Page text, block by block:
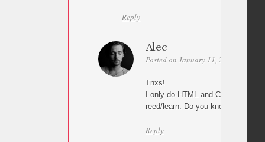
Reply
Alec
Posted on January 11, 2011 at 20:54
Tnxs!
I only do HTML and CSS so
reed/learn. Do you know some
Reply